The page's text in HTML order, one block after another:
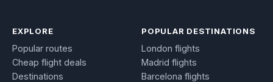
EXPLORE
Popular routes
Cheap flight deals
Destinations
POPULAR DESTINATIONS
London flights
Madrid flights
Barcelona flights